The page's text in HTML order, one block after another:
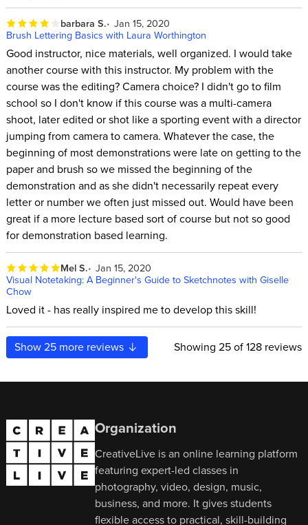
barbara S. Jan 15, 2020
Brush Lettering Basics with Laura Worthington
Good instructor, nice materials, well organized. I would take
another course with this instructor. My problem with the
course was the editing? Camera choice? I didn't go to film
school so I don't know if this course was a multi-camera
shoot, later edited or shot like a sporting event with a director
jumping from camera to camera. Whatever the case, the
beginning of most demonstrations were late on getting to the
paper and brush so we missed the beginning of the
demonstration and as she didn't necessarily repeat every
letter or number we often just missed out. Would have been
great if a more lecture based sort of course but not so good
for demonstration based learning.
Mel S. Jan 15, 2020
Visual Notetaking: A Beginner's Guide to Sketchnotes with Giselle
Chow
Loved it - has really inspired me to develop this skill!
Show25 more reviews Showing25of 128 reviews
Organization
CreativeLive is an online learning platform
featuring expert-led classes in
photography, video, design, music,
business, and more. It gives students
flexible access to practical, skill-building